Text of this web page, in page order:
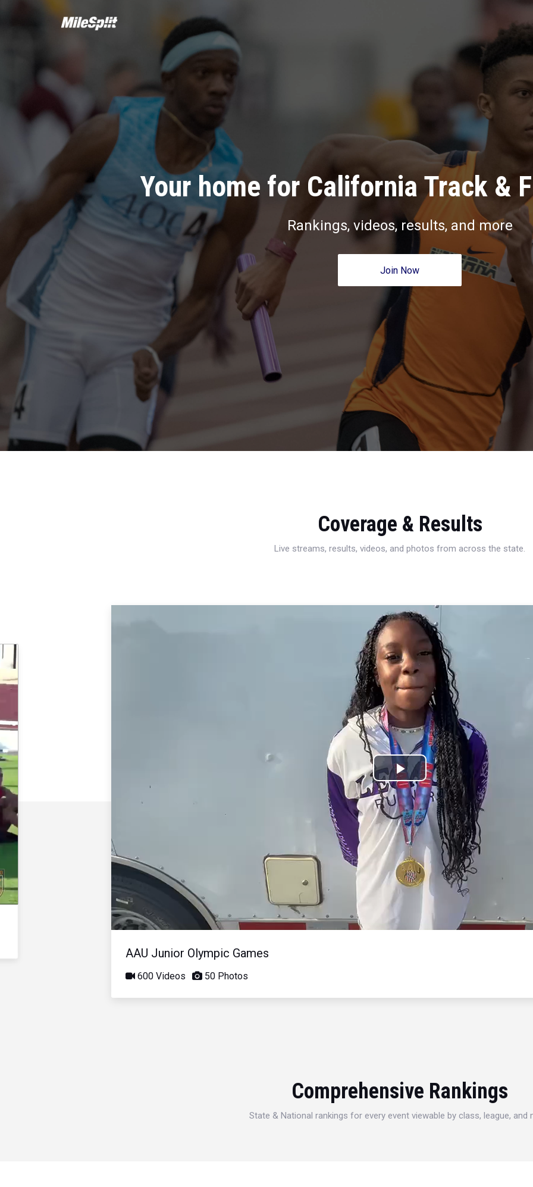
Your home for California Track &
Rankings, videos, results, and more
Join Now
Coverage & Results
Live streams, results, videos, and photos from across the state.
Play
Video
AAU Junior Olympic Games
600 Videos 50 Photos
Comprehensive Rankings
State & National rankings for every event viewable by class, league, and